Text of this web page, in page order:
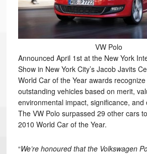
VW Polo
Announced April 1st at the New York
Show in New York City’s Jacob Javits
World Car of the Year awards recognize
outstanding vehicles based on merit,
environmental impact, significance, and
The VW Polo surpassed 29 other cars
2010 World Car of the Year.
“We’re honoured that the Volkswagen